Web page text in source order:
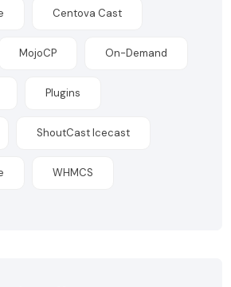
Centova Cast
MojoCP On-Demand
Plugins
ShoutCast Icecast
WHMCS